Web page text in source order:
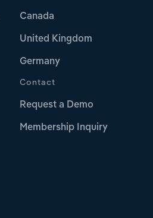
Canada
United Kingdom
Germany
Contact
Request a Demo
Membership Inquiry